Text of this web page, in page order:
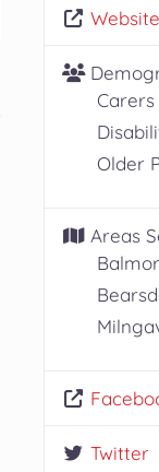
Website
Carers
Older
Areas
Twitter